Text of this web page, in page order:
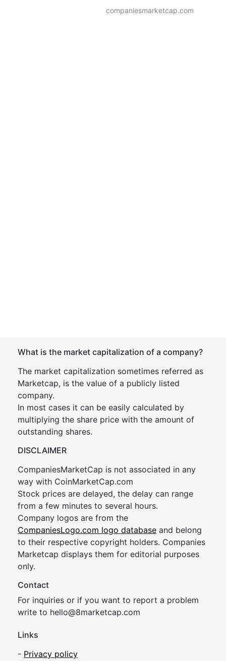
companiesmarketcap.com
What is the market capitalization of a company?
The market capitalization sometimes referred as
Marketcap, is the value of a publicly listed
company.
In most cases it can be easily calculated by
multiplying the share price with the amount of
outstanding shares.
DISCLAIMER
CompaniesMarketCap is not associated in any
way with CoinMarketCap.com
Stock prices are delayed, the delay can range
from a few minutes to several hours.
Company logos are from the
CompaniesLogo.com logo database and belong
to their respective copyright holders. Companies
Marketcap displays them for editorial purposes
only.
Contact
For inquiries or if you want to report a problem
write to hello@8marketcap.com
Links
- Privacy policy